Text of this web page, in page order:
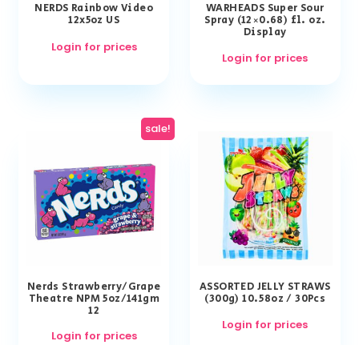
NERDS Rainbow Video
12x5oz US
Login for prices
WARHEADS Super Sour
Spray (12×0.68) fl. oz.
Display
Login for prices
sale!
Nerds Strawberry/Grape
Theatre NPM 5oz/141gm
12
Login for prices
ASSORTED JELLY STRAWS
(300g) 10.58oz / 30Pcs
Login for prices